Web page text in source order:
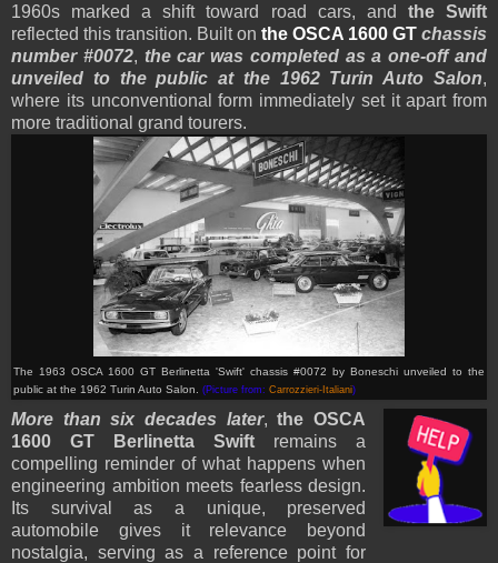
1960s marked a shift toward road cars, and the Swift
reflected this transition. Built on the OSCA 1600 GT chassis
number #0072, the car was completed as a one-off and
unveiled to the public at the 1962 Turin Auto Salon,
where its unconventional form immediately set it apart from
more traditional grand tourers.
The 1963 OSCA 1600 GT Berlinetta 'Swift' chassis #0072 by Boneschi unveiled to the
public at the 1962 Turin Auto Salon. (Picture from: Carrozzieri-Italiani)
More than six decades later,the OSCA
1600 GT Berlinetta Swift remains a
compelling reminder of what happens when
engineering ambition meets fearless design.
Its survival as a unique, preserved
automobile gives it relevance beyond
nostalgia, serving as a reference point for